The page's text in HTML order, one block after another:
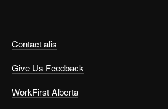
Contact alis
Give Us Feedback
WorkFirst Alberta